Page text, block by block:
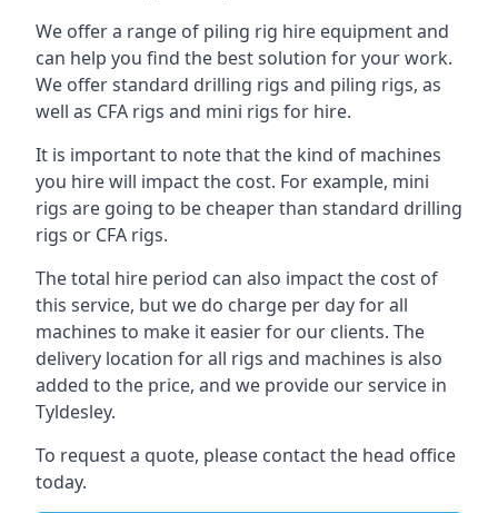
We offer a range of piling rig hire equipment and
can help you find the best solution for your work.
We offer standard drilling rigs and piling rigs, as
well as CFA rigs and mini rigs for hire.
It is important to note that the kind of machines
you hire will impact the cost. For example, mini
rigs are going to be cheaper than standard drilling
rigs or CFA rigs.
The total hire period can also impact the cost of
this service, but we do charge per day for all
machines to make it easier for our clients. The
delivery location for all rigs and machines is also
added to the price, and we provide our service in
Tyldesley.
To request a quote, please contact the head office
today.